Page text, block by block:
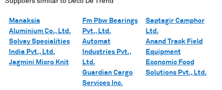
Manaksia
Aluminium Co., Ltd.
Solvay Specialities
India Pvt., Ltd.
Jagmini Micro Knit
Fm Pbw Bearings
Pvt., Ltd.
Automat
Industries Pvt.,
Ltd.
Guardian Cargo
Services Inc.
Saptagir Camphor
Ltd.
Anand Track Field
Equipment
Economic Food
Solutions Pvt., Ltd.